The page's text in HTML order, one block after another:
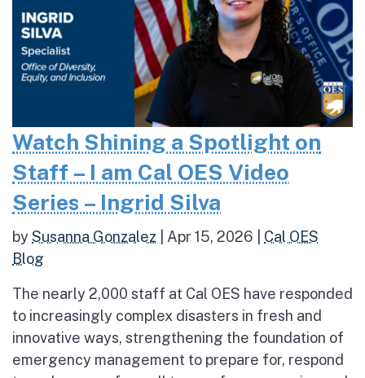
Watch Shining a Spotlight on
Staff – I am Cal OES Video
Series – Ingrid Silva
bySusanna Gonzalez Apr 15, 2026
Cal OES
Blog
The nearly 2,000 staff at Cal OES have responded
to increasingly complex disasters in fresh and
innovative ways, strengthening the foundation of
emergency management to prepare for, respond